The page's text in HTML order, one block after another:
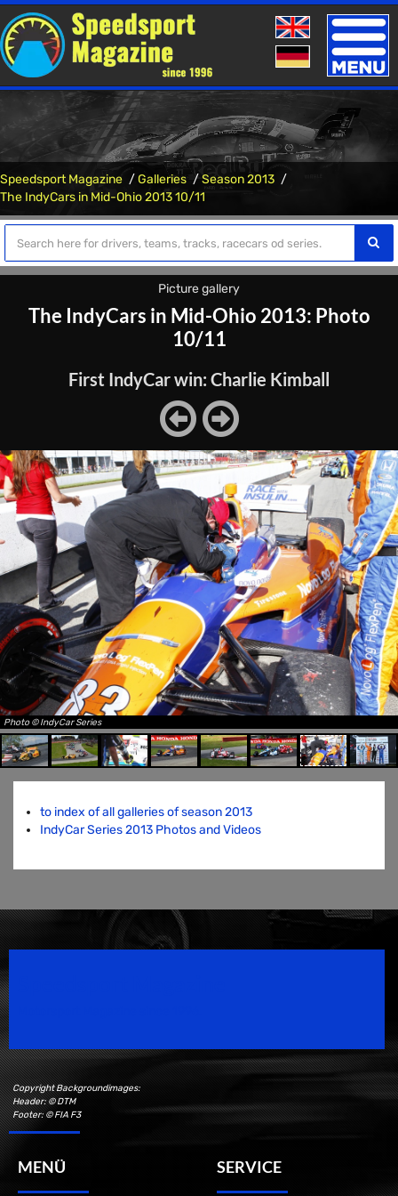
Toggle
Speedsport Magazine Galleries
Season 2013
The IndyCars in Mid-Ohio 2013 10/11
Picture gallery
The IndyCars in Mid-Ohio 2013: Photo
10/11
First IndyCar win: Charlie Kimball
Photo © IndyCar Series
to index of all galleries of season 2013
IndyCar Series 2013 Photos and Videos
Copyright Backgroundimages:
Header: © DTM
Footer: © FIA F3
MENÜ SERVICE